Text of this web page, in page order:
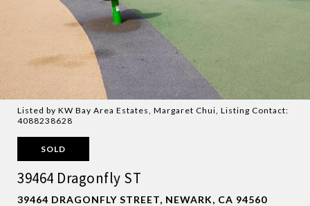
Listed by KW Bay Area Estates, Margaret Chui, Listing Contact:
4088238628
SOLD
39464 Dragonfly ST
39464 DRAGONFLY STREET, NEWARK, CA 94560